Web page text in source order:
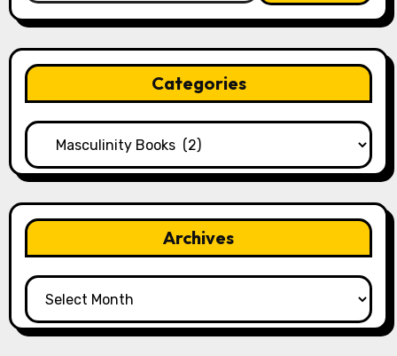
Categories
Categories
Archives
Archives